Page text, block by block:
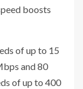
boosts
of up to 15
and 80
of up to 400